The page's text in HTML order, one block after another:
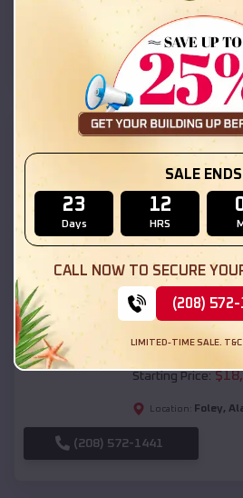
Location:
(208) 572-1441
SKU :EMB#111
Compare
54x20x12 Regular
Starting Price:$
Location: Foley,
(208) 572-1441
SALE ENDS
23
Days
12
HRS
CALL NOW TO SECURE
(208) 572-
LIMITED-TIME SALE. T&C